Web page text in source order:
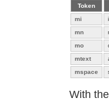
Token
mi
mn
mo
mtext
mspace
With